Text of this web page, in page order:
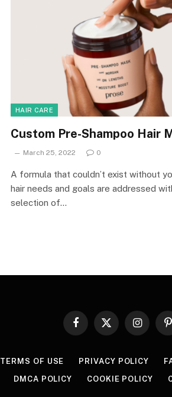
HAIR CARE
Custom Pre-Shampoo Hair
March 25, 2022 0
A formula that couldn’t exist without
hair needs and goals are addressed
selection of…
Facebook
X
Instagram
TERMS OF USE PRIVACY POLICY
DMCA POLICY COOKIE POLICY